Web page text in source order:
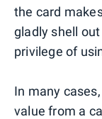
the card
gladly shell
privilege of
In many
value from a